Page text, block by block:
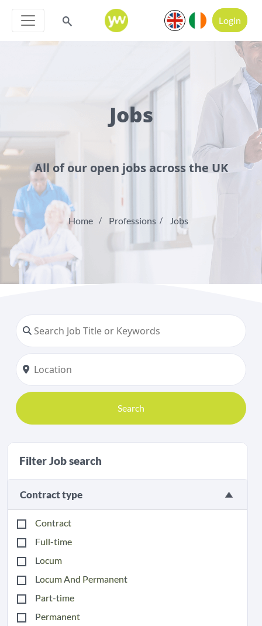
Login
Jobs
All of our open jobs across the UK
Home Professions Jobs
Search
Filter Job search
Contract type
Contract
Full-time
Locum
Locum And Permanent
Part-time
Permanent